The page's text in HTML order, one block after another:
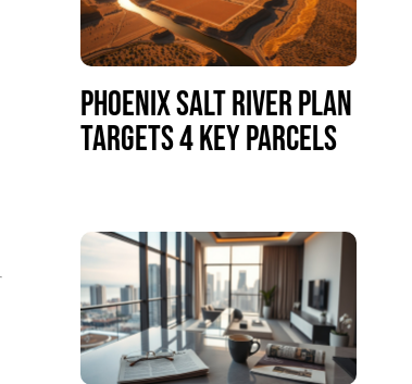
PHOENIX SALT RIVER PLAN
TARGETS 4 KEY PARCELS